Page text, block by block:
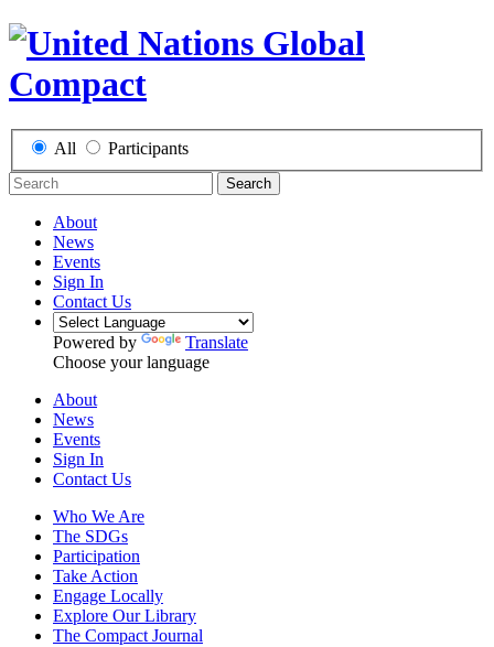
All Participants
Search
About
News
Events
Sign In
Contact Us
Powered by
Translate
Choose your language
About
News
Events
Sign In
Contact Us
Who We Are
The SDGs
Participation
Take Action
Engage Locally
Explore Our Library
The Compact Journal